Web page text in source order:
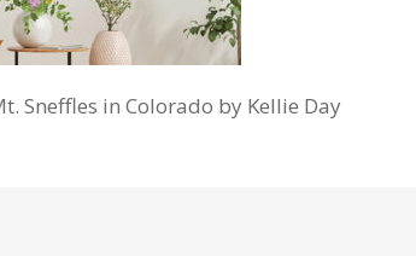
Sneffles in Colorado by Kellie Day